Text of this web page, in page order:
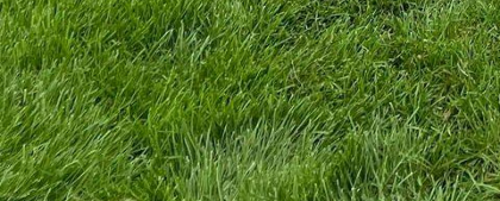
your expectations.
Fence Inc.